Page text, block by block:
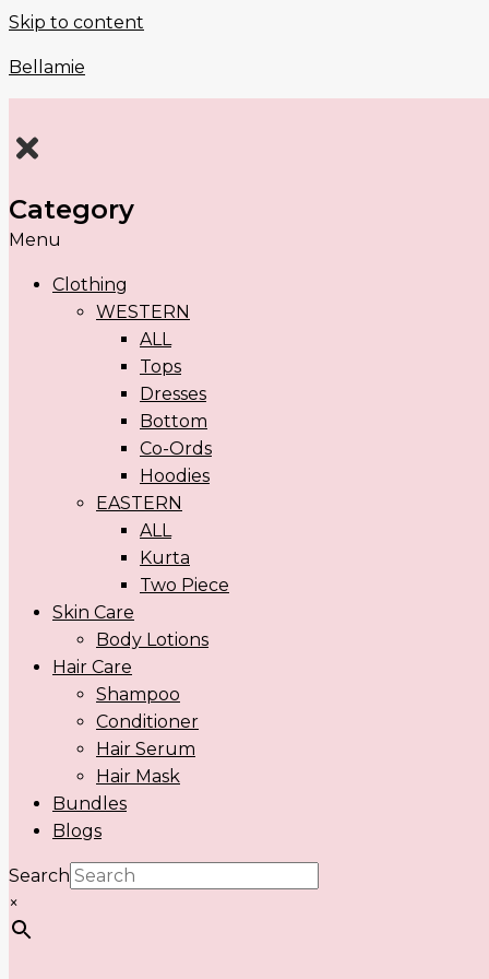
Skip to content
Bellamie
Category
Menu
Clothing
WESTERN
ALL
Tops
Dresses
Bottom
Co-Ords
Hoodies
EASTERN
ALL
Kurta
Two Piece
Skin Care
Body Lotions
Hair Care
Shampoo
Conditioner
Hair Serum
Hair Mask
Bundles
Blogs
Search
×